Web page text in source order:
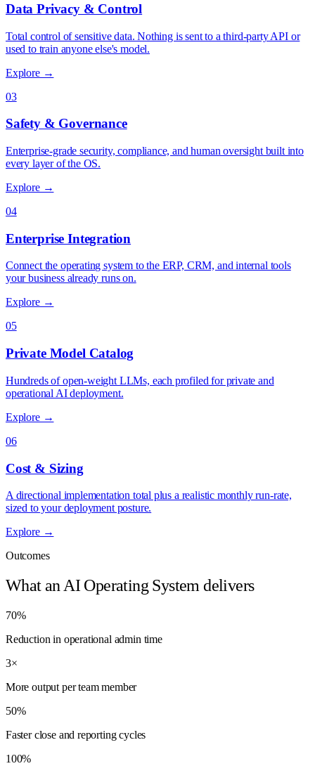
Data Privacy & Control
Total control of sensitive data. Nothing is sent to a third-party API or
used to train anyone else's model.
Explore →
03
Safety & Governance
Enterprise-grade security, compliance, and human oversight built into
every layer of the OS.
Explore →
04
Enterprise Integration
Connect the operating system to the ERP, CRM, and internal tools
your business already runs on.
Explore →
05
Private Model Catalog
Hundreds of open-weight LLMs, each profiled for private and
operational AI deployment.
Explore →
06
Cost & Sizing
A directional implementation total plus a realistic monthly run-rate,
sized to your deployment posture.
Explore →
Outcomes
What an AI Operating System delivers
70%
Reduction in operational admin time
3×
More output per team member
50%
Faster close and reporting cycles
100%